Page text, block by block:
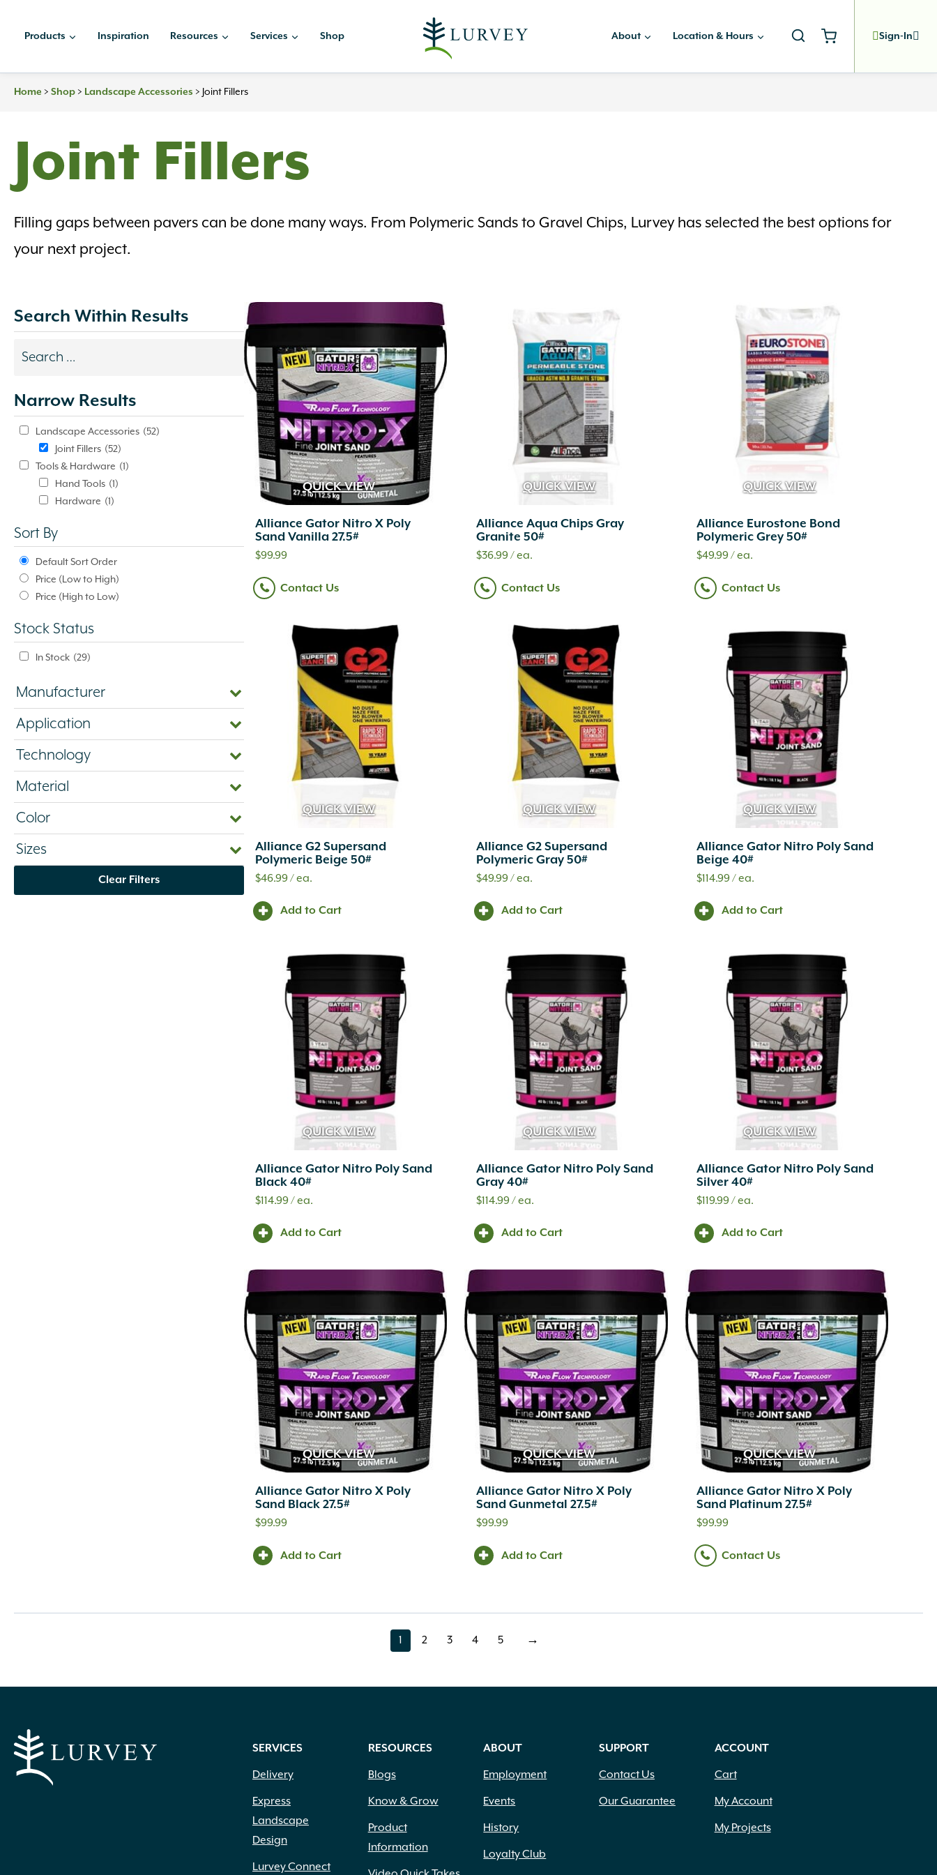
Products Inspiration Resources Services Shop About Location & Hours Sign-In
Home > Shop > Landscape Accessories > Joint Fillers
Joint Fillers
Filling gaps between pavers can be done many ways. From Polymeric Sands to Gravel Chips, Lurvey has selected the best options for
your next project.
Search Within Results
Search
update
automatically.
Narrow Results
Landscape Accessories (52)
Joint Fillers (52)
Tools & Hardware (1)
Hand Tools (1)
Hardware (1)
Sort By
Default Sort Order
Price (Low to High)
Price (High to Low)
Stock Status
In Stock (29)
Manufacturer
Application
Technology
Material
Color
Sizes
Clear Filters
QUICK VIEW
Alliance Gator Nitro X Poly
Sand Vanilla 27.5#
$99.99
Contact Us
QUICK VIEW
Alliance Aqua Chips Gray
Granite 50#
$36.99/ ea.
Contact Us
QUICK VIEW
Alliance Eurostone Bond
Polymeric Grey 50#
$49.99/ ea.
Contact Us
QUICK VIEW
Alliance G2 Supersand
Polymeric Beige 50#
$46.99/ ea.
Add to Cart
QUICK VIEW
Alliance G2 Supersand
Polymeric Gray 50#
$49.99/ ea.
Add to Cart
QUICK VIEW
Alliance Gator Nitro Poly Sand
Beige 40#
$114.99/ ea.
Add to Cart
QUICK VIEW
Alliance Gator Nitro Poly Sand
Black 40#
$114.99/ ea.
Add to Cart
QUICK VIEW
Alliance Gator Nitro Poly Sand
Gray 40#
$114.99/ ea.
Add to Cart
QUICK VIEW
Alliance Gator Nitro Poly Sand
Silver 40#
$119.99/ ea.
Add to Cart
QUICK VIEW
Alliance Gator Nitro X Poly
Sand Black 27.5#
$99.99
Add to Cart
QUICK VIEW
Alliance Gator Nitro X Poly
Sand Gunmetal 27.5#
$99.99
Add to Cart
QUICK VIEW
Alliance Gator Nitro X Poly
Sand Platinum 27.5#
$99.99
Contact Us
page
1 page
2 page
3 page
4 page
5 →
SERVICES
Delivery
Express
Landscape
Design
Lurvey Connect
RESOURCES
Blogs
Know & Grow
Product
Information
ABOUT
Employment
Events
History
Loyalty Club
SUPPORT
Contact Us
Our Guarantee
ACCOUNT
Cart
My Account
My Projects